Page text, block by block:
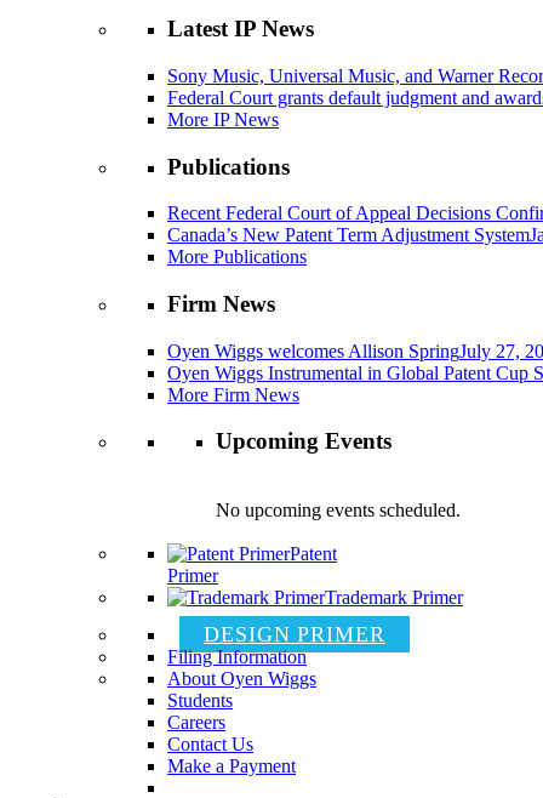
Latest IP News
Sony Music, Universal Music, and Warner
Federal Court grants default judgment and
More IP News
Publications
Recent Federal Court of Appeal Decisions
Canada’s New Patent Term Adjustment System
More Publications
Firm News
Oyen Wiggs welcomes Allison SpringJuly 27,
Oyen Wiggs Instrumental in Global Patent Cup
More Firm News
Upcoming Events
No upcoming events scheduled.
Patent
Primer
Trademark Primer
DESIGN PRIMER
Filing Information
About Oyen Wiggs
Students
Careers
Contact Us
Make a Payment